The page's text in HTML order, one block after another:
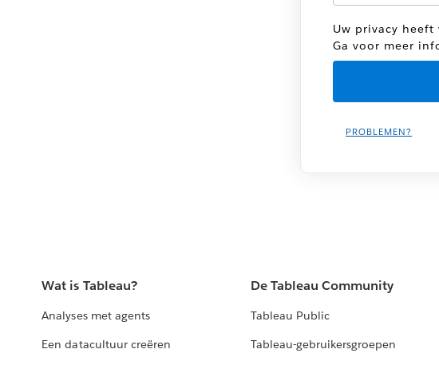
Uw privacy
Ga voor meer
PROBLEMEN?
Wat is Tableau?
Analyses met agents
Een datacultuur creëren
De Tableau Community
Tableau Public
Tableau-gebruikersgroepen